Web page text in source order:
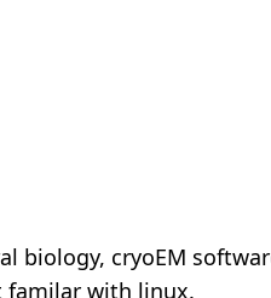
cryoEM
familar with linux.